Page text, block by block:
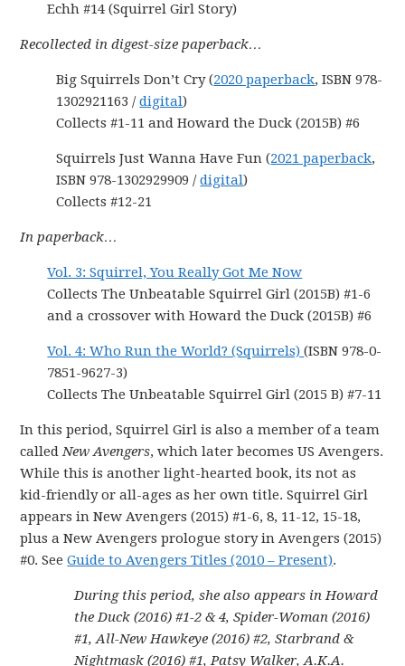
Echh #14 (Squirrel Girl Story)
Recollected in digest-size paperback…
Big Squirrels Don’t Cry (2020 paperback, ISBN 978-
1302921163 /digital)
Collects #1-11 and Howard the Duck (2015B) #6
Squirrels Just Wanna Have Fun (2021 paperback,
ISBN 978-1302929909 /digital)
Collects #12-21
In paperback…
Vol. 3: Squirrel, You Really Got Me Now
Collects The Unbeatable Squirrel Girl (2015B) #1-6
and a crossover with Howard the Duck (2015B) #6
Vol. 4: Who Run the World? (Squirrels)(ISBN 978-0-
7851-9627-3)
Collects The Unbeatable Squirrel Girl (2015 B) #7-11
In this period, Squirrel Girl is also a member of a team
calledNew Avengers, which later becomes US Avengers.
While this is another light-hearted book, its not as
kid-friendly or all-ages as her own title. Squirrel Girl
appears in New Avengers (2015) #1-6, 8, 11-12, 15-18,
plus a New Avengers prologue story in Avengers (2015)
#0. SeeGuide to Avengers Titles (2010 – Present).
During this period, she also appears in Howard
the Duck (2016) #1-2 & 4, Spider-Woman (2016)
#1, All-New Hawkeye (2016) #2, Starbrand &
Nightmask (2016) #1, Patsy Walker, A.K.A.